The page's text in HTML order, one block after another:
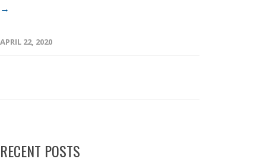
→
APRIL 22, 2020
RECENT POSTS